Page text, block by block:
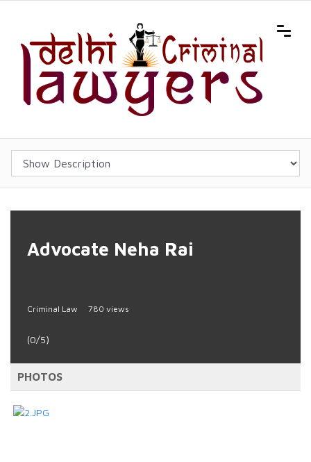
Advocate Neha Rai
Criminal Law 780 views
(0/5)
PHOTOS